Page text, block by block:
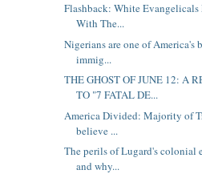
Flashback: White Evangelicals
With The...
Nigerians are one of America's
immig...
THE GHOST OF JUNE 12: A
TO "7 FATAL DE...
America Divided: Majority of
believe ...
The perils of Lugard's colonial
and why...